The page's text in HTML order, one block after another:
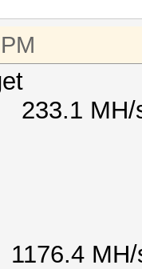
233.1 MH/